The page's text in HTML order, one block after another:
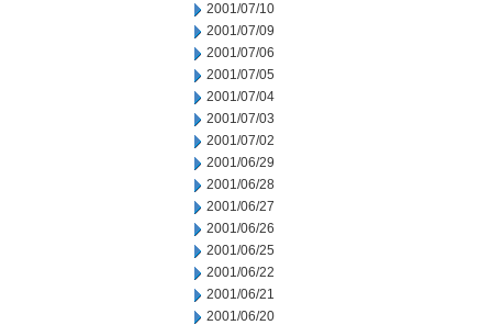
2001/07/10
2001/07/09
2001/07/06
2001/07/05
2001/07/04
2001/07/03
2001/07/02
2001/06/29
2001/06/28
2001/06/27
2001/06/26
2001/06/25
2001/06/22
2001/06/21
2001/06/20